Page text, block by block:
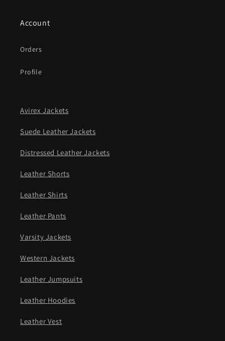
Account
Orders
Profile
Avirex Jackets
Suede Leather Jackets
Distressed Leather Jackets
Leather Shorts
Leather Shirts
Leather Pants
Varsity Jackets
Western Jackets
Leather Jumpsuits
Leather Hoodies
Leather Vest